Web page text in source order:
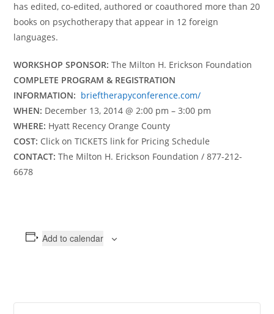
has edited, co-edited, authored or coauthored more than 20
books on psychotherapy that appear in 12 foreign
languages.
WORKSHOP SPONSOR:The Milton H. Erickson Foundation
COMPLETE PROGRAM & REGISTRATION
INFORMATION: brieftherapyconference.com/
WHEN: December 13, 2014 @ 2:00 pm – 3:00 pm
WHERE: Hyatt Recency Orange County
COST: Click on TICKETS link for Pricing Schedule
CONTACT:The Milton H. Erickson Foundation / 877-212-
6678
Add to calendar